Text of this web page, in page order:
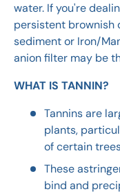
water. If you're
persistent brownish
sediment or Iron/
anion filter may be
WHAT IS TANNIN?
Tannins are
plants,
of certain
These
bind and